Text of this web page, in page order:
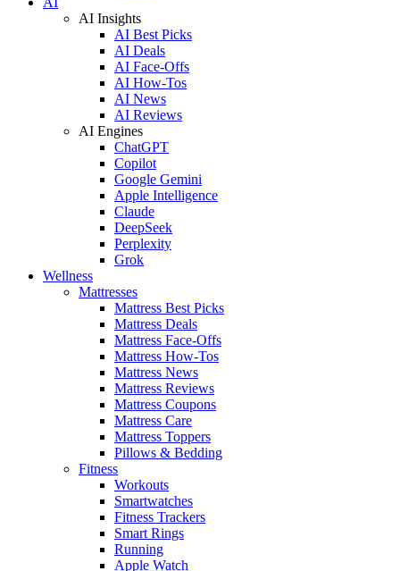
AI Insights
AI Best Picks
AI Deals
AI Face-Offs
AI How-Tos
AI News
AI Reviews
AI Engines
ChatGPT
Copilot
Google Gemini
Apple Intelligence
Claude
DeepSeek
Perplexity
Grok
Wellness
Mattresses
Mattress Best Picks
Mattress Deals
Mattress Face-Offs
Mattress How-Tos
Mattress News
Mattress Reviews
Mattress Coupons
Mattress Care
Mattress Toppers
Pillows & Bedding
Fitness
Workouts
Smartwatches
Fitness Trackers
Smart Rings
Running
Apple Watch